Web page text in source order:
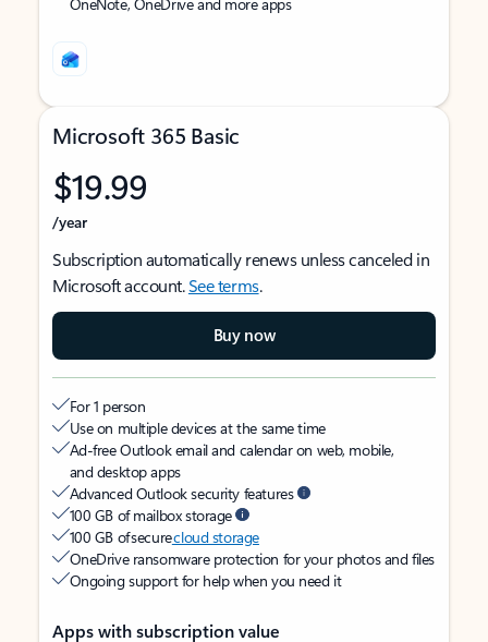
Microsoft 365 Basic
$19.99
/year
Subscription automatically renews unless canceled in
Microsoft account.See terms.
Buy now
For 1 person
Use on multiple devices at the same time
Ad-free Outlook email and calendar on web, mobile,
and desktop apps
Advanced Outlook security features
100 GB of mailbox storage
100 GB of securecloud storage
OneDrive ransomware protection for your photos and files
Ongoing support for help when you need it
Apps with subscription value